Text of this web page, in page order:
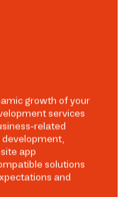
growth of your
services
related
development,
app
solutions
and